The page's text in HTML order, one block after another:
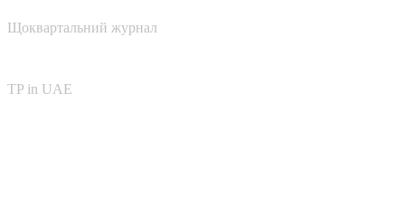
Щоквартальний журнал
TP in UAE